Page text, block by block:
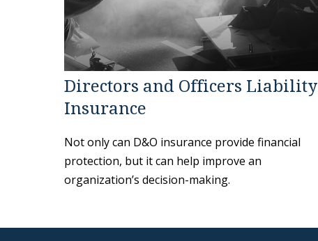
Directors and Officers Liability
Insurance
Not only can D&O insurance provide financial
protection, but it can help improve an
organization’s decision-making.